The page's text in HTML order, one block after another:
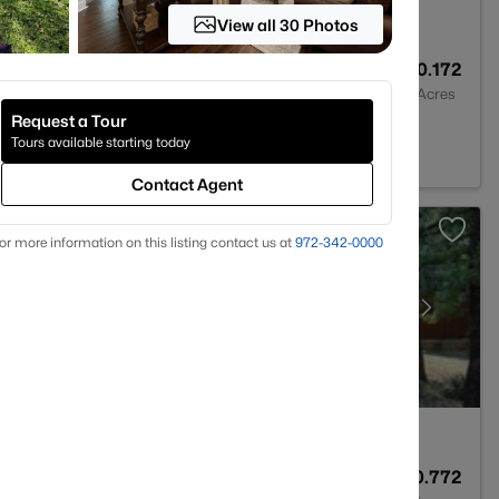
0.172
Acres
76208
0.772
View all 30 Photos
Request a Tour
Tours available starting today
Contact Agent
more information on this listing contact us at 972-342-0000